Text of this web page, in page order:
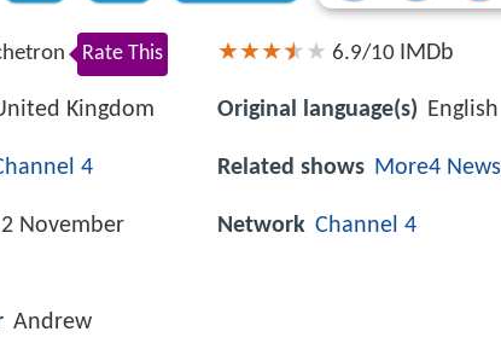
Rate This
Kingdom
4
2 November
Andrew
6.9/10 IMDb
Original language(s) English
Related shows More4 News
Network Channel 4